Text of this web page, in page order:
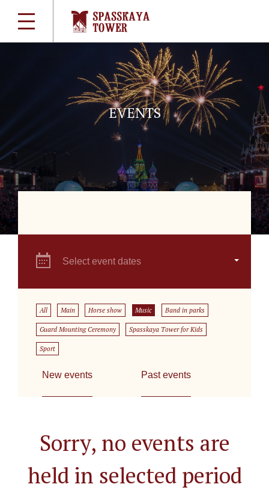
EVENTS
Select event dates
All Main Horse show Music Band in parks
Guard Mounting Ceremony Spasskaya Tower for Kids
Sport
New events Past events
Sorry, no events are
held in selected period